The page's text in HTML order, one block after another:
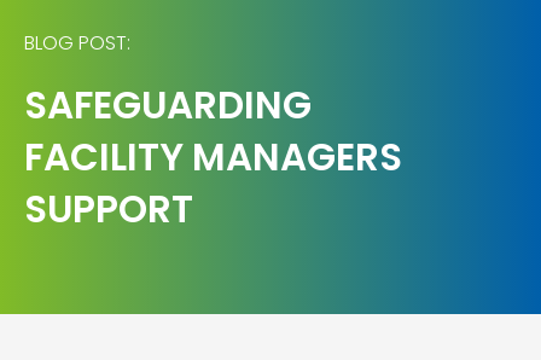
BLOG POST:
SAFEGUARDING
FACILITY MANAGERS
SUPPORT